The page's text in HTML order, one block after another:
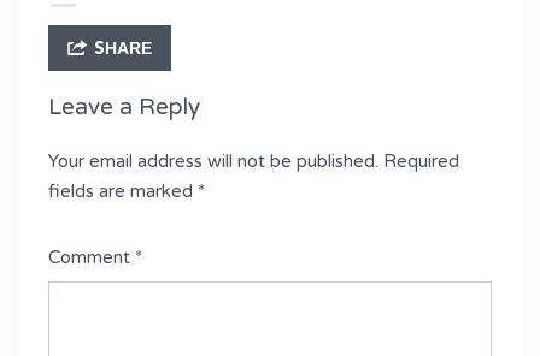
SHARE
Leave a Reply
Your email address will not be published. Required
fields are marked *
Comment *